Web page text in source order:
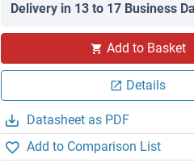
Delivery in 13 to 17 Business
Add to Basket
Details
Datasheet as PDF
Add to Comparison List